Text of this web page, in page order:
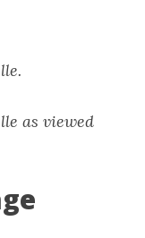
as viewed